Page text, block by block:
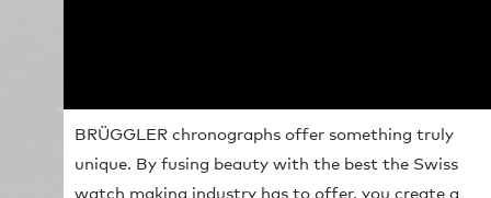
BRÜGGLER chronographs offer something truly
unique. By fusing beauty with the best the Swiss
watch making industry has to offer, you create a